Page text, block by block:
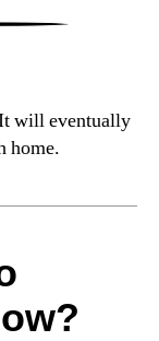
It will eventually
home.